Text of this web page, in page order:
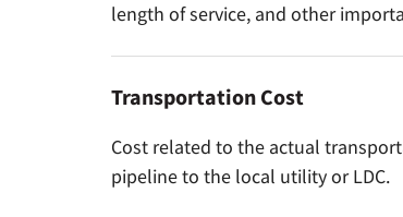
length of service, and other
Transportation Cost
Cost related to the actual
pipeline to the local utility or LDC.